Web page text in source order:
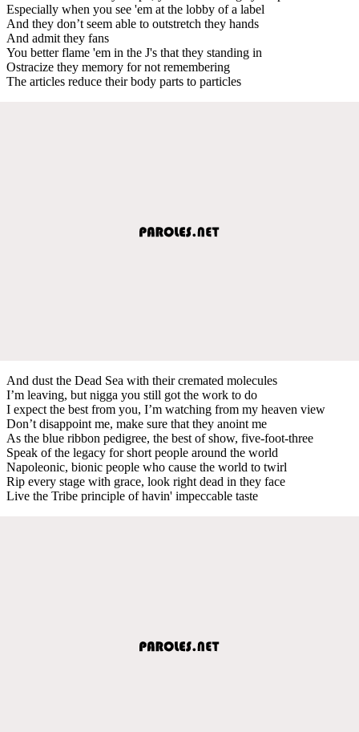
Especially when you see 'em at the lobby of a label
And they don’t seem able to outstretch they hands
And admit they fans
You better flame 'em in the J's that they standing in
Ostracize they memory for not remembering
The articles reduce their body parts to particles
And dust the Dead Sea with their cremated molecules
I’m leaving, but nigga you still got the work to do
I expect the best from you, I’m watching from my heaven view
Don’t disappoint me, make sure that they anoint me
As the blue ribbon pedigree, the best of show, five-foot-three
Speak of the legacy for short people around the world
Napoleonic, bionic people who cause the world to twirl
Rip every stage with grace, look right dead in they face
Live the Tribe principle of havin' impeccable taste